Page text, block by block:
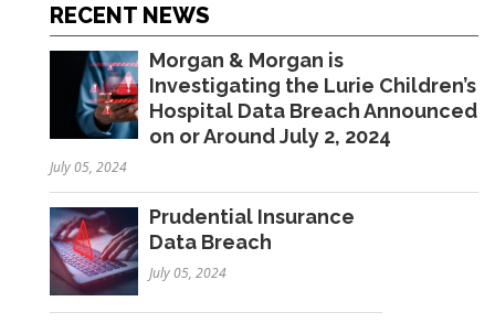
RECENT NEWS
Morgan & Morgan is
Investigating the Lurie Children’s
Hospital Data Breach Announced
on or Around July 2, 2024
July 05, 2024
Prudential Insurance
Data Breach
July 05, 2024